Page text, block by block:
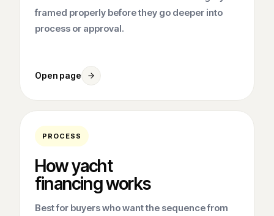
framed properly before they go deeper into
process or approval.
Open page
PROCESS
How yacht
financing works
Best for buyers who want the sequence from